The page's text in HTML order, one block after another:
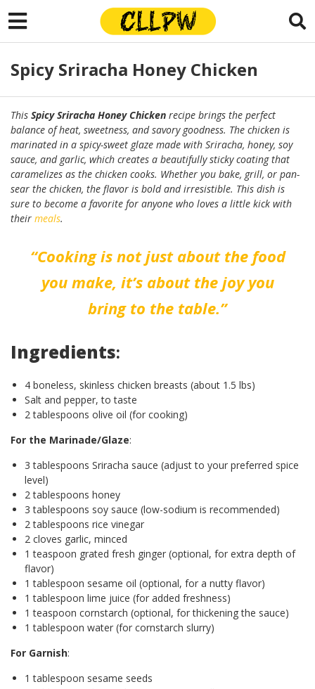
Spicy Sriracha Honey Chicken
This Spicy Sriracha Honey Chicken recipe brings the perfect
balance of heat, sweetness, and savory goodness. The chicken is
marinated in a spicy-sweet glaze made with Sriracha, honey, soy
sauce, and garlic, which creates a beautifully sticky coating that
caramelizes as the chicken cooks. Whether you bake, grill, or pan-
sear the chicken, the flavor is bold and irresistible. This dish is
sure to become a favorite for anyone who loves a little kick with
their meals.
“Cooking is not just about the food
you make, it’s about the joy you
bring to the table.”
Ingredients:
4 boneless, skinless chicken breasts (about 1.5 lbs)
Salt and pepper, to taste
2 tablespoons olive oil (for cooking)
For the Marinade/Glaze:
3 tablespoons Sriracha sauce (adjust to your preferred spice
level)
2 tablespoons honey
3 tablespoons soy sauce (low-sodium is recommended)
2 tablespoons rice vinegar
2 cloves garlic, minced
1 teaspoon grated fresh ginger (optional, for extra depth of
flavor)
1 tablespoon sesame oil (optional, for a nutty flavor)
1 tablespoon lime juice (for added freshness)
1 teaspoon cornstarch (optional, for thickening the sauce)
1 tablespoon water (for cornstarch slurry)
For Garnish:
1 tablespoon sesame seeds